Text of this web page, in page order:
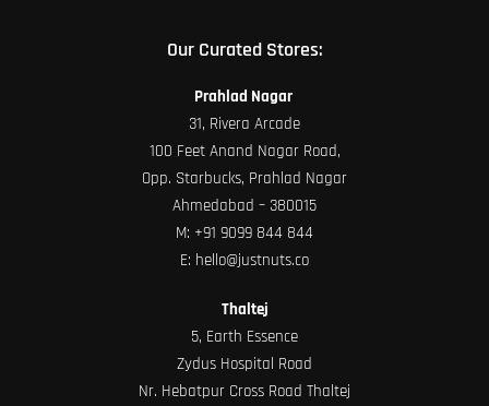
Our Curated Stores:
Prahlad Nagar
31, Rivera Arcade
100 Feet Anand Nagar Road,
Opp. Starbucks, Prahlad Nagar
Ahmedabad – 380015
M: +91 9099 844 844
E: hello@justnuts.co
Thaltej
5, Earth Essence
Zydus Hospital Road
Nr. Hebatpur Cross Road Thaltej